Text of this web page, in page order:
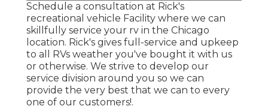
Schedule a consultation at Rick's
recreational vehicle Facility where we can
skillfully service your rv in the Chicago
location. Rick's gives full-service and upkeep
to all RVs weather you've bought it with us
or otherwise. We strive to develop our
service division around you so we can
provide the very best that we can to every
one of our customers!.